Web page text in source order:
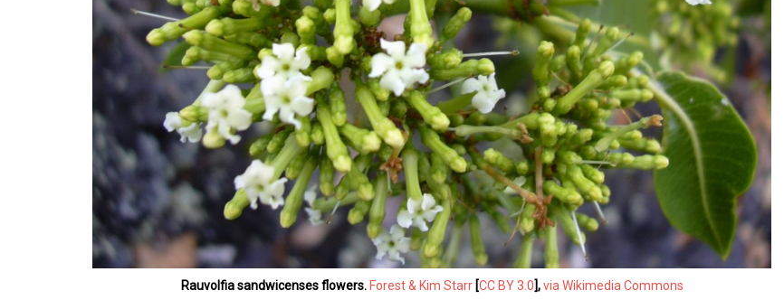
Rauvolfia sandwicenses flowers.Forest & Kim Starr[CC BY 3.0],via Wikimedia Commons